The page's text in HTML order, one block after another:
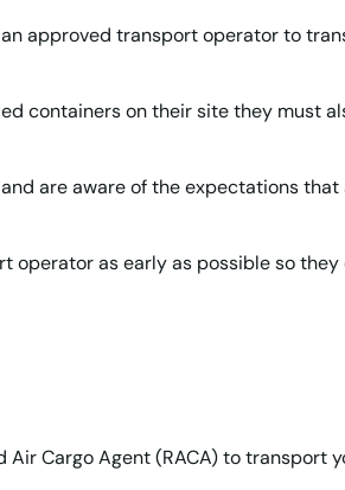
an approved transport operator to
containers on their site they must
are aware of the expectations that
operator as early as possible so they
Air Cargo Agent (RACA) to transport